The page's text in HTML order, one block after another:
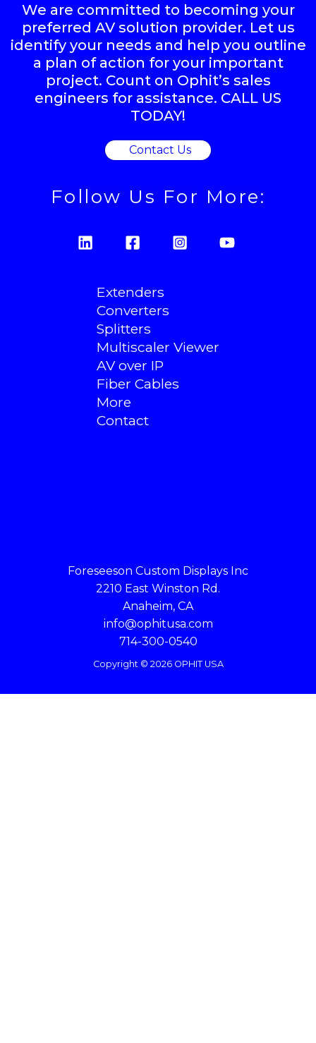
We are committed to becoming your
preferred AV solution provider. Let us
identify your needs and help you outline
a plan of action for your important
project. Count on Ophit’s sales
engineers for assistance. CALL US
TODAY!
Contact Us
Follow Us For More:
Extenders
Converters
Splitters
Multiscaler Viewer
AV over IP
Fiber Cables
More
Contact
Foreseeson Custom Displays Inc
2210 East Winston Rd.
Anaheim, CA
info@ophitusa.com
714-300-0540
Copyright © 2026 OPHIT USA